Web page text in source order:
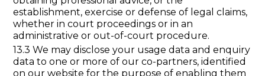
establishment, exercise or defense of legal claims,
whether in court proceedings or in an
administrative or out-of-court procedure.
13.3 We may disclose your usage data and enquiry
data to one or more of our co-partners, identified
on our website for the purpose of enabling them